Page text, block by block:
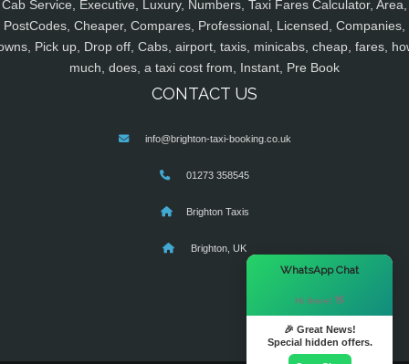
Cab Service, Executive, Luxury, Numbers, Taxi Fares Calculator, Area,
PostCodes, Cheaper, Compares, Professional, Licensed, Companies,
Pick up, Drop off, Cabs, airport, taxis, minicabs, cheap, fares,
much, does, a taxi cost from, Instant, Pre Book
CONTACT US
info@brighton-taxi-booking.co.uk
01273 358545
Brighton Taxis
Brighton, UK
WhatsApp Chat
Hi there! 👋
🎉 Great News!
Special hidden offers.